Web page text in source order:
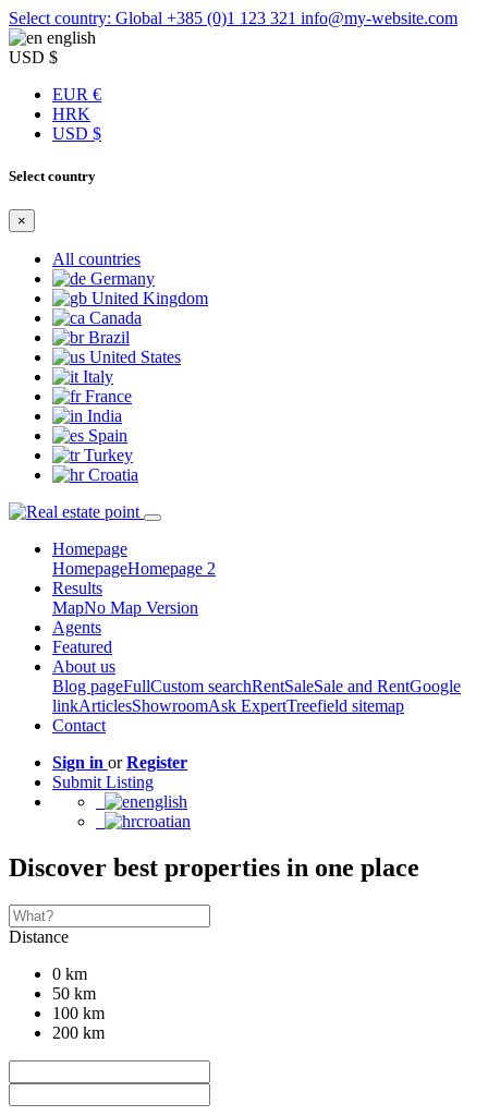
Select country: Global +385 (0)1 123 321 info@my-website.com
english
USD $
EUR €
HRK
USD $
Select country
×
All countries
Germany
United Kingdom
Canada
Brazil
United States
Italy
France
India
Spain
Turkey
Croatia
Homepage
HomepageHomepage 2
Results
MapNo Map Version
Agents
Featured
About us
Blog pageFullCustom searchRentSaleSale and RentGoogle
linkArticlesShowroomAsk ExpertTreefield sitemap
Contact
Sign in orRegister
Submit Listing
english
croatian
Discover best properties in one place
Distance
0 km
50 km
100 km
200 km